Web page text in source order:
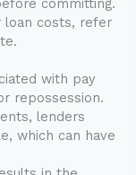
committing.
loan costs, refer
with pay
repossession.
lenders
which can have